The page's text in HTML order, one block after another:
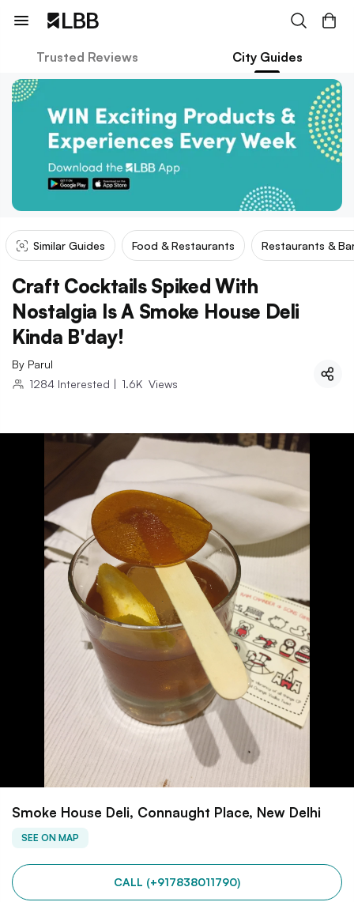
Trusted Reviews City Guides
Similar Guides Food & Restaurants Restaurants &
Craft Cocktails Spiked With
Nostalgia Is A Smoke House Deli
Kinda B'day!
By Parul
1284 Interested | 1.6K Views
Smoke House Deli, Connaught Place, New Delhi
SEE ON MAP
CALL (+917838011790)